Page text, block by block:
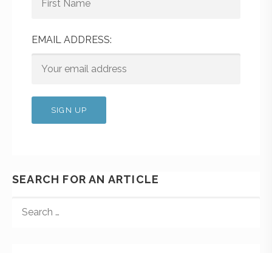
EMAIL ADDRESS:
SEARCH FOR AN ARTICLE